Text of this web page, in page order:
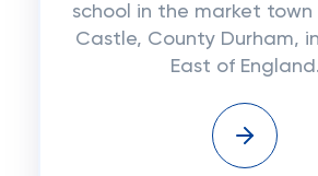
school in the market town
Castle, County Durham,
East of England.